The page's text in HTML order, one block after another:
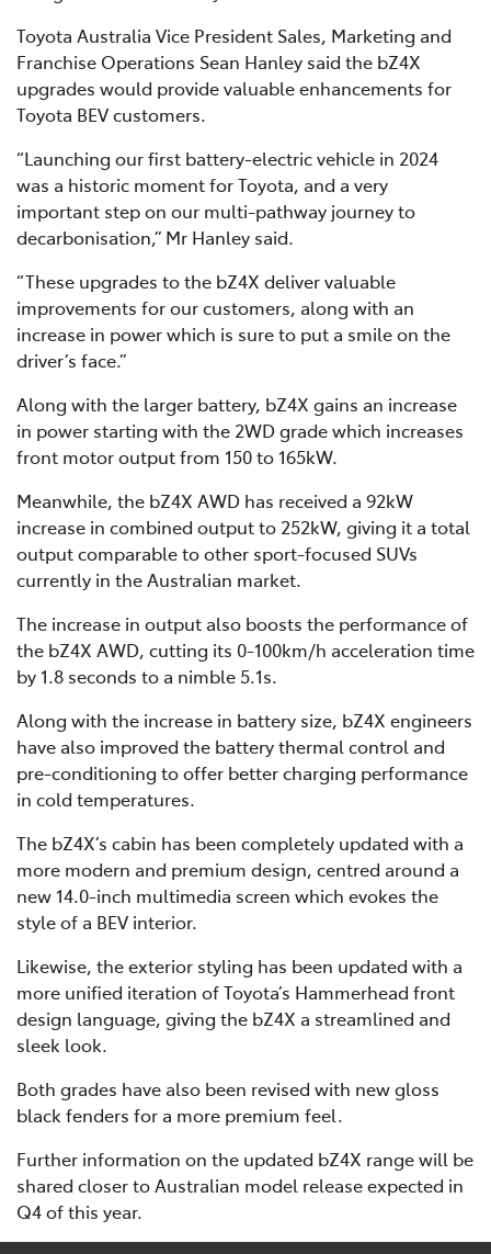
Toyota Australia Vice President Sales, Marketing and
Franchise Operations Sean Hanley said the bZ4X
upgrades would provide valuable enhancements for
Toyota BEV customers.
“Launching our first battery-electric vehicle in 2024
was a historic moment for Toyota, and a very
important step on our multi-pathway journey to
decarbonisation,” Mr Hanley said.
“These upgrades to the bZ4X deliver valuable
improvements for our customers, along with an
increase in power which is sure to put a smile on the
driver’s face.”
Along with the larger battery, bZ4X gains an increase
in power starting with the 2WD grade which increases
front motor output from 150 to 165kW.
Meanwhile, the bZ4X AWD has received a 92kW
increase in combined output to 252kW, giving it a total
output comparable to other sport-focused SUVs
currently in the Australian market.
The increase in output also boosts the performance of
the bZ4X AWD, cutting its 0-100km/h acceleration time
by 1.8 seconds to a nimble 5.1s.
Along with the increase in battery size, bZ4X engineers
have also improved the battery thermal control and
pre-conditioning to offer better charging performance
in cold temperatures.
The bZ4X’s cabin has been completely updated with a
more modern and premium design, centred around a
new 14.0-inch multimedia screen which evokes the
style of a BEV interior.
Likewise, the exterior styling has been updated with a
more unified iteration of Toyota’s Hammerhead front
design language, giving the bZ4X a streamlined and
sleek look.
Both grades have also been revised with new gloss
black fenders for a more premium feel.
Further information on the updated bZ4X range will be
shared closer to Australian model release expected in
Q4 of this year.